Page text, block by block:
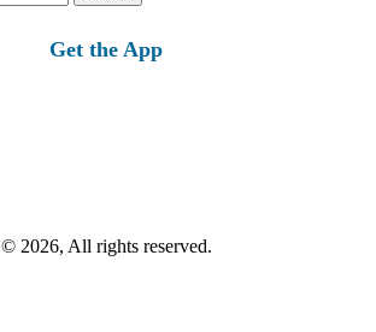
Get the App
© 2026, All rights reserved.